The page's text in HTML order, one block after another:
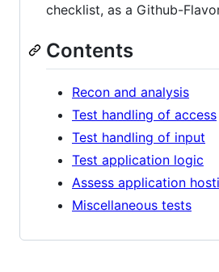
checklist, as a Github-
Contents
Recon and analysis
Test handling of access
Test handling of input
Test application logic
Assess application
Miscellaneous tests